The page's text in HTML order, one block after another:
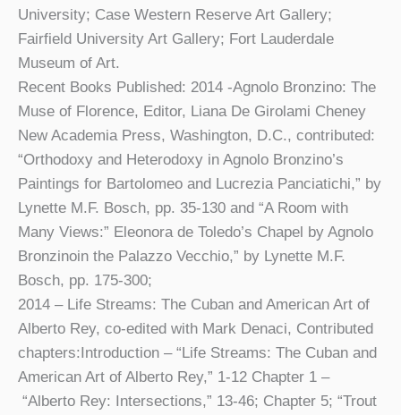
University; Case Western Reserve Art Gallery;
Fairfield University Art Gallery; Fort Lauderdale
Museum of Art.
Recent Books Published: 2014 -Agnolo Bronzino: The
Muse of Florence, Editor, Liana De Girolami Cheney
New Academia Press, Washington, D.C., contributed:
“Orthodoxy and Heterodoxy in Agnolo Bronzino’s
Paintings for Bartolomeo and Lucrezia Panciatichi,” by
Lynette M.F. Bosch, pp. 35-130 and “A Room with
Many Views:” Eleonora de Toledo’s Chapel by Agnolo
Bronzinoin the Palazzo Vecchio,” by Lynette M.F.
Bosch, pp. 175-300;
2014 – Life Streams: The Cuban and American Art of
Alberto Rey, co-edited with Mark Denaci, Contributed
chapters:Introduction – “Life Streams: The Cuban and
American Art of Alberto Rey,” 1-12 Chapter 1 –
“Alberto Rey: Intersections,” 13-46; Chapter 5; “Trout